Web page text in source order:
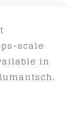
scale
in